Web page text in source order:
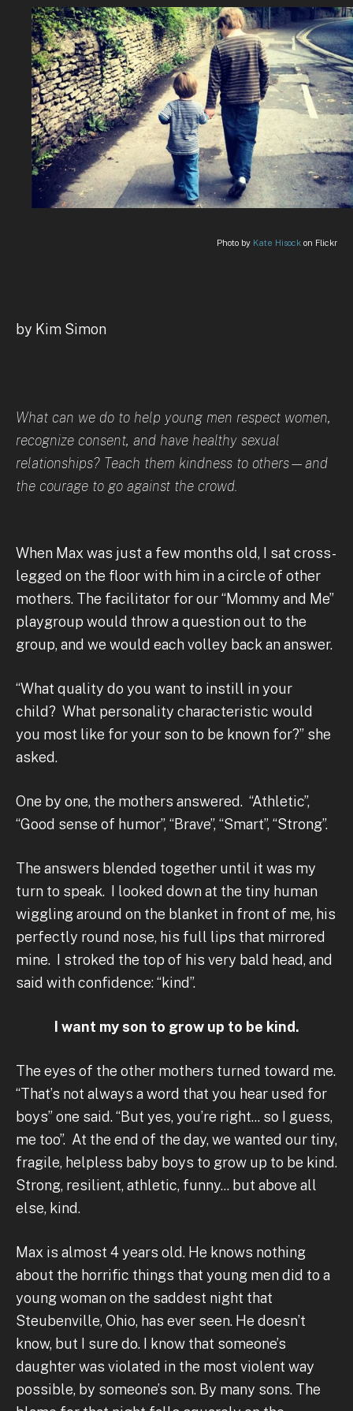
Photo by Kate Hisock on Flickr
by Kim Simon
What can we do to help young men respect women,
recognize consent, and have healthy sexual
relationships? Teach them kindness to others—and
the courage to go against the crowd.
When Max was just a few months old, I sat cross-
legged on the floor with him in a circle of other
mothers. The facilitator for our “Mommy and Me”
playgroup would throw a question out to the
group, and we would each volley back an answer.
“What quality do you want to instill in your
child? What personality characteristic would
you most like for your son to be known for?” she
asked.
One by one, the mothers answered. “Athletic”,
“Good sense of humor”, “Brave”, “Smart”, “Strong”.
The answers blended together until it was my
turn to speak. I looked down at the tiny human
wiggling around on the blanket in front of me, his
perfectly round nose, his full lips that mirrored
mine. I stroked the top of his very bald head, and
said with confidence: “kind”.
I want my son to grow up to be kind.
The eyes of the other mothers turned toward me.
“That’s not always a word that you hear used for
boys” one said. “But yes, you’re right... so I guess,
me too”. At the end of the day, we wanted our tiny,
fragile, helpless baby boys to grow up to be kind.
Strong, resilient, athletic, funny... but above all
else, kind.
Max is almost 4 years old. He knows nothing
about the horrific things that young men did to a
young woman on the saddest night that
Steubenville, Ohio, has ever seen. He doesn’t
know, but I sure do. I know that someone’s
daughter was violated in the most violent way
possible, by someone’s son. By many sons. The